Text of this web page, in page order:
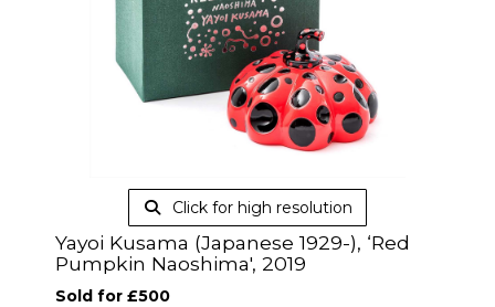
Click for high resolution
Yayoi Kusama (Japanese 1929-), ‘Red
Pumpkin Naoshima', 2019
Sold for £500